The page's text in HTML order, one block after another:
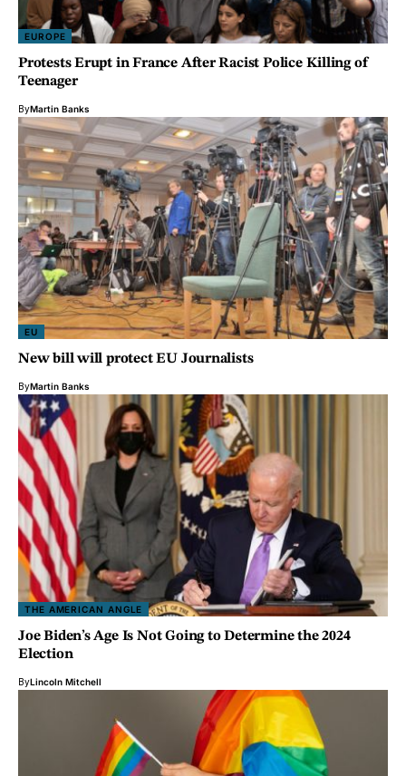
EUROPE
Protests Erupt in France After Racist Police Killing of
Teenager
ByMartin Banks
EU
New bill will protect EU Journalists
ByMartin Banks
THE AMERICAN ANGLE
Joe Biden’s Age Is Not Going to Determine the 2024
Election
ByLincoln Mitchell